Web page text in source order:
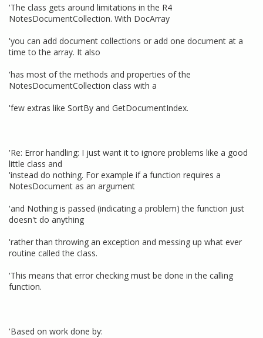
'The class gets around limitations in the R4
NotesDocumentCollection. With DocArray
'you can add document collections or add one document at a
time to the array. It also
'has most of the methods and properties of the
NotesDocumentCollection class with a
'few extras like SortBy and GetDocumentIndex.
'Re: Error handling: I just want it to ignore problems like a good
little class and
'instead do nothing. For example if a function requires a
NotesDocument as an argument
'and Nothing is passed (indicating a problem) the function just
doesn't do anything
'rather than throwing an exception and messing up what ever
routine called the class.
'This means that error checking must be done in the calling
function.
'Based on work done by: